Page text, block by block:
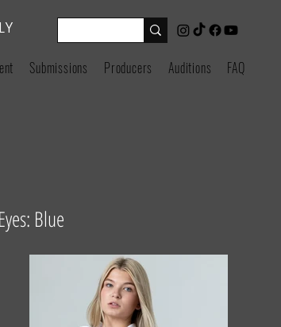
Submissions Producers Auditions FAQ
Blue